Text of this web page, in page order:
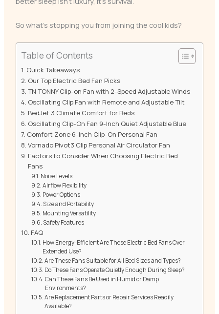
So what’s stopping you from joining the cool kids?
Table of Contents
Quick Takeaways
Our Top Electric Bed Fan Picks
TN TONNY Clip-on Fan with 2-Speed Adjustable Winds
Oscillating Clip Fan with Remote and Adjustable Tilt
BedJet 3 Climate Comfort for Beds
Oscillating Clip-On Fan 9-Inch Quiet Adjustable Blue
Comfort Zone 6-Inch Clip-On Personal Fan
Vornado Pivot3 Clip Personal Air Circulator Fan
Factors to Consider When Choosing Electric Bed
Fans
Noise Levels
Airflow Flexibility
Power Options
Size and Portability
Mounting Versatility
Safety Features
FAQ
How Energy-Efficient Are These Electric Bed Fans Over
Extended Use?
Are These Fans Suitable for All Bed Sizes and Types?
Do These Fans Operate Quietly Enough During Sleep?
Can These Fans Be Used in Humid or Damp
Environments?
Are Replacement Parts or Repair Services Readily
Available?